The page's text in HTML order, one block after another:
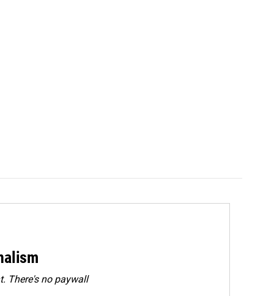
There's no paywall